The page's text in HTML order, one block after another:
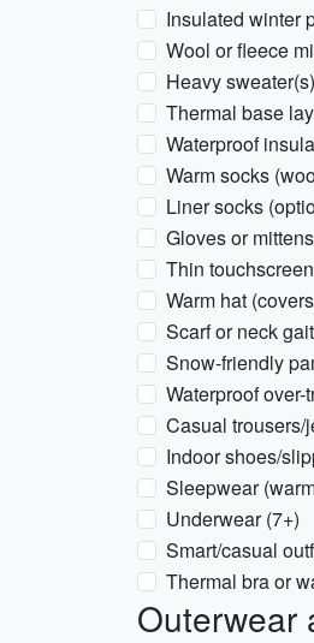
Insulated winter
Wool or fleece
Heavy
Thermal base
Waterproof
Warm socks
Liner socks
Gloves or
Thin
Warm hat
Scarf or neck
Snow-friendly
Waterproof
Casual trousers/
Indoor shoes/
Sleepwear
Underwear (7+)
Smart/casual
Thermal bra or
Outerwear